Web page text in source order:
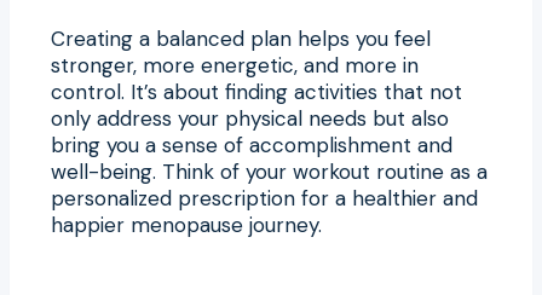
Creating a balanced plan helps you feel
stronger, more energetic, and more in
control. It’s about finding activities that not
only address your physical needs but also
bring you a sense of accomplishment and
well-being. Think of your workout routine as a
personalized prescription for a healthier and
happier menopause journey.